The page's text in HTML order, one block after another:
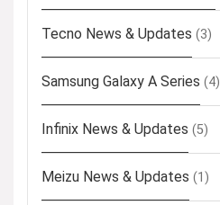
Tecno News & Updates (3)
Samsung Galaxy A Series (4)
Infinix News & Updates (5)
Meizu News & Updates (1)